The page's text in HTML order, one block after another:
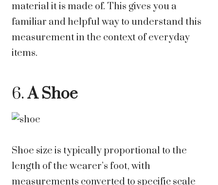
material it is made of. This gives you a
familiar and helpful way to understand this
measurement in the context of everyday
items.
6.A Shoe
Shoe size is typically proportional to the
length of the wearer’s foot, with
measurements converted to specific scale